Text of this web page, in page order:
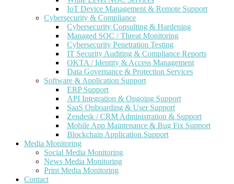
IoT Device Management & Remote Support
Cybersecurity & Compliance
Cybersecurity Consulting & Hardening
Managed SOC / Threat Monitoring
Cybersecurity Penetration Testing
IT Security Auditing & Compliance Reports
OKTA / Identity & Access Management
Data Governance & Protection Services
Software & Application Support
ERP Support
API Integration & Ongoing Support
SaaS Onboarding & User Support
Zendesk / CRM Administration & Support
Mobile App Maintenance & Bug Fix Support
Blockchain Application Support
Media Monitoring
Social Media Monitoring
News Media Monitoring
Print Media Monitoring
Contact